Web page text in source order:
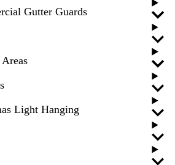
Gutter Guards
Light Hanging
to Look
Contractor?